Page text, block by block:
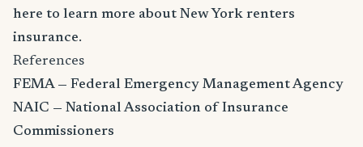
here to learn more about New York renters
insurance.
References
FEMA — Federal Emergency Management Agency
NAIC — National Association of Insurance
Commissioners